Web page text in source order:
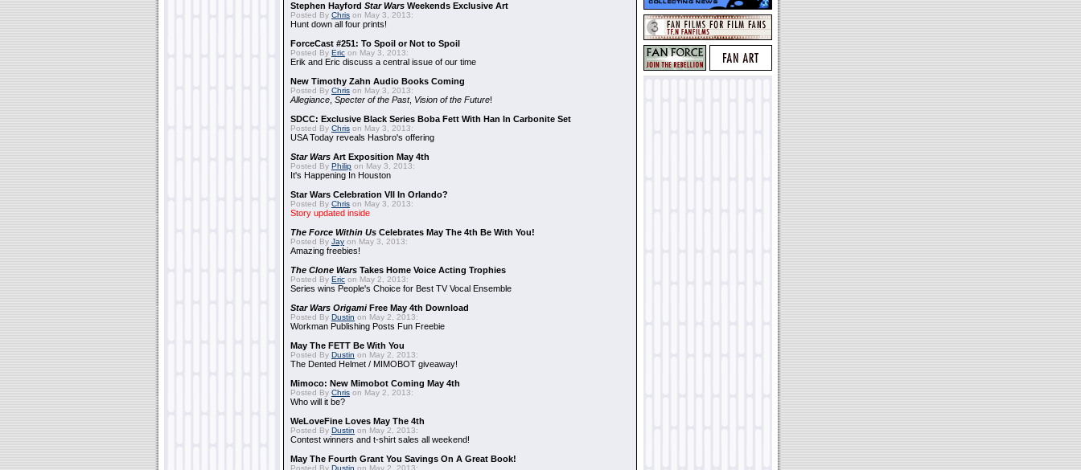
Stephen Hayford Star Wars Weekends Exclusive Art
Posted By Chris on May 3, 2013:
Hunt down all four prints!
ForceCast #251: To Spoil or Not to Spoil
Posted By Eric on May 3, 2013:
Erik and Eric discuss a central issue of our time
New Timothy Zahn Audio Books Coming
Posted By Chris on May 3, 2013:
Allegiance Specter of the Past, Vision of the Future!
SDCC: Exclusive Black Series Boba Fett With Han In Carbonite Set
Posted By Chris on May 3, 2013:
USA Today reveals Hasbro's offering
Star Wars Art Exposition May 4th
Posted By Philip on May 3, 2013:
It's Happening In Houston
Star Wars Celebration VII In Orlando?
Posted By Chris on May 3, 2013:
Story updated inside
The Force Within Us Celebrates May The 4th Be With You!
Posted By Jay on May 3, 2013:
Amazing freebies!
The Clone Wars Takes Home Voice Acting Trophies
Posted By Eric on May 2, 2013:
Series wins People's Choice for Best TV Vocal Ensemble
Star Wars OrigamiFree May 4th Download
Posted By Dustin on May 2, 2013:
Workman Publishing Posts Fun Freebie
May The FETT Be With You
Posted By Dustin on May 2, 2013:
The Dented Helmet / MIMOBOT giveaway!
Mimoco: New Mimobot Coming May 4th
Posted By Chris on May 2, 2013:
Who will it be?
WeLoveFine Loves May The 4th
Posted By Dustin on May 2, 2013:
Contest winners and t-shirt sales all weekend!
May The Fourth Grant You Savings On A Great Book!
Posted By Dustin on May 2, 2013: